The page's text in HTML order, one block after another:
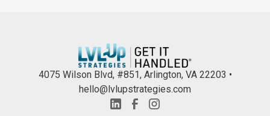
4075 Wilson Blvd, #851, Arlington, VA 22203 •
hello@lvlupstrategies.com